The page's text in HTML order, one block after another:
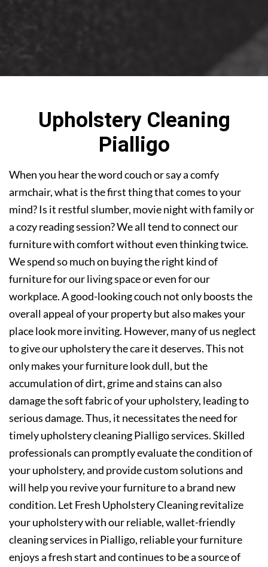
Upholstery Cleaning
Pialligo
When you hear the word couch or say a comfy
armchair, what is the first thing that comes to your
mind? Is it restful slumber, movie night with family or
a cozy reading session? We all tend to connect our
furniture with comfort without even thinking twice.
We spend so much on buying the right kind of
furniture for our living space or even for our
workplace. A good-looking couch not only boosts the
overall appeal of your property but also makes your
place look more inviting. However, many of us neglect
to give our upholstery the care it deserves. This not
only makes your furniture look dull, but the
accumulation of dirt, grime and stains can also
damage the soft fabric of your upholstery, leading to
serious damage. Thus, it necessitates the need for
timely upholstery cleaning Pialligo services. Skilled
professionals can promptly evaluate the condition of
your upholstery, and provide custom solutions and
will help you revive your furniture to a brand new
condition. Let Fresh Upholstery Cleaning revitalize
your upholstery with our reliable, wallet-friendly
cleaning services in Pialligo, reliable your furniture
enjoys a fresh start and continues to be a source of